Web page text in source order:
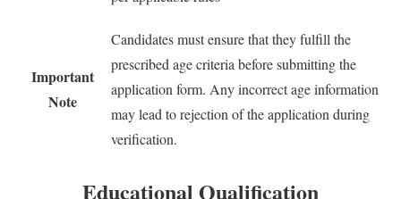
Important
Note
Candidates must ensure that they fulfill the
prescribed age criteria before submitting the
application form. Any incorrect age information
may lead to rejection of the application during
verification.
Educational Qualification